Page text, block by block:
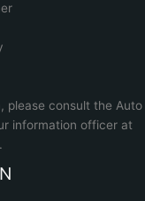
please consult the Auto
information officer at
.